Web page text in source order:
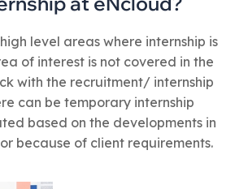
level areas where internship is
of interest is not covered in the
with the recruitment/ internship
can be temporary internship
based on the developments in
because of client requirements.